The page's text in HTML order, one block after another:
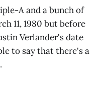
A and a bunch of
11, 1980 but before
Verlander's date
to say that there's a